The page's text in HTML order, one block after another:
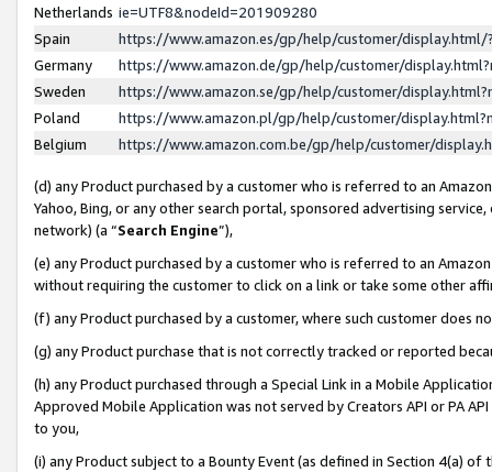
Netherlands ie=UTF8&nodeId=201909280
Spain
https://www.amazon.es/gp/help/customer/
Germany
https://www.amazon.de/gp/help/customer/
Sweden
https://www.amazon.se/gp/help/customer/
Poland
https://www.amazon.pl/gp/help/customer/
Belgium
https://www.amazon.com.be/gp/help/customer/
(d) any Product purchased by a customer who is referred to an
Yahoo, Bing, or any other search portal, sponsored advertising
network) (a “Search Engine”),
(e) any Product purchased by a customer who is referred to an
without requiring the customer to click on a link or take some other
(f) any Product purchased by a customer, where such customer does
(g) any Product purchase that is not correctly tracked or reported
(h) any Product purchased through a Special Link in a Mobile
Approved Mobile Application was not served by Creators API or PA
to you,
(i) any Product subject to a Bounty Event (as defined in Section 4(a)